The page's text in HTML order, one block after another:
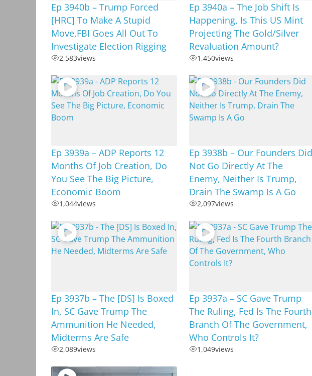
Ep 3940b – Trump Forced
[HRC] To Make A Stupid
Move,FBI Goes All Out To
Investigate Election Rigging
2,583views
Ep 3940a – The Job Shift Is
Happening, Is This US Mint
Projecting The Gold/Silver
Revaluation Amount?
1,450views
Ep 3939a – ADP Reports 12
Months Of Job Creation, Do
You See The Big Picture,
Economic Boom
1,044views
Ep 3938b – Our Founders Did
Not Go Directly At The
Enemy, Neither Is Trump,
Drain The Swamp Is A Go
2,097views
Ep 3937b – The [DS] Is Boxed
In, SC Gave Trump The
Ammunition He Needed,
Midterms Are Safe
2,089views
Ep 3937a – SC Gave Trump
The Ruling, Fed Is The Fourth
Branch Of The Government,
Who Controls It?
1,049views